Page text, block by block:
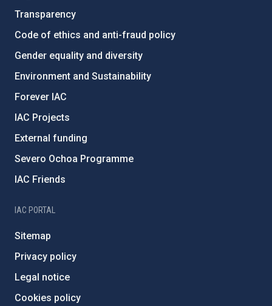
Transparency
Code of ethics and anti-fraud policy
Gender equality and diversity
Environment and Sustainability
Forever IAC
IAC Projects
External funding
Severo Ochoa Programme
IAC Friends
IAC PORTAL
Sitemap
Privacy policy
Legal notice
Cookies policy